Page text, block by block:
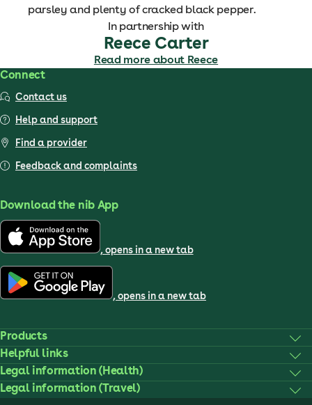
parsley and plenty of cracked black pepper.
In partnership with
Reece Carter
Read more about Reece
Connect
Contact us
Help and support
Find a provider
Feedback and complaints
Download the nib App
, opens in a new tab
, opens in a new tab
Products
Helpful links
Legal information (Health)
Legal information (Travel)